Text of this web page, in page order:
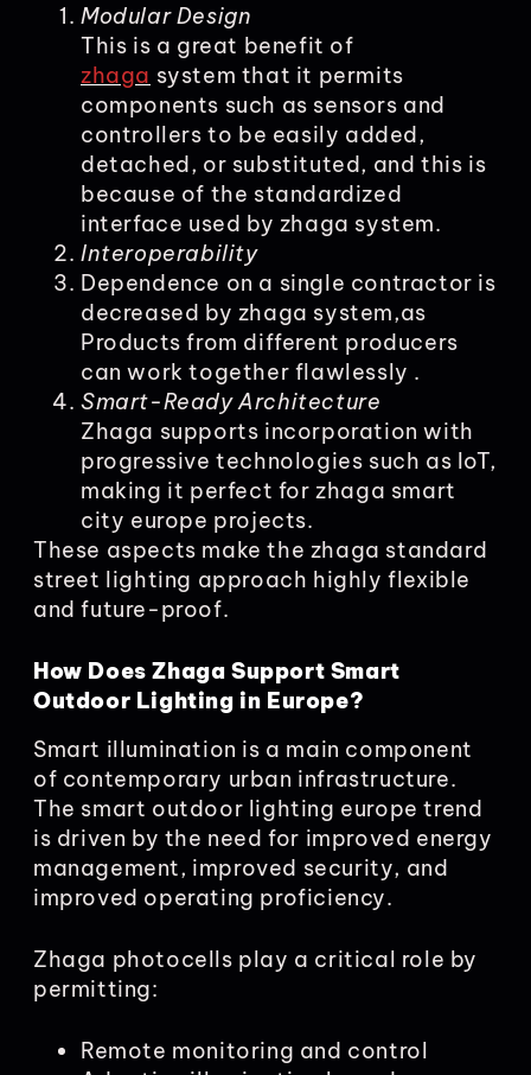
Modular Design
This is a great benefit of
zhaga system that it permits
components such as sensors and
controllers to be easily added,
detached, or substituted, and this is
because of the standardized
interface used by zhaga system.
Interoperability
Dependence on a single contractor is
decreased by zhaga system,as
Products from different producers
can work together flawlessly .
Smart-Ready Architecture
Zhaga supports incorporation with
progressive technologies such as IoT,
making it perfect for zhaga smart
city europe projects.
These aspects make the zhaga standard
street lighting approach highly flexible
and future-proof.
How Does Zhaga Support Smart
Outdoor Lighting in Europe?
Smart illumination is a main component
of contemporary urban infrastructure.
The smart outdoor lighting europe trend
is driven by the need for improved energy
management, improved security, and
improved operating proficiency.
Zhaga photocells play a critical role by
permitting:
Remote monitoring and control